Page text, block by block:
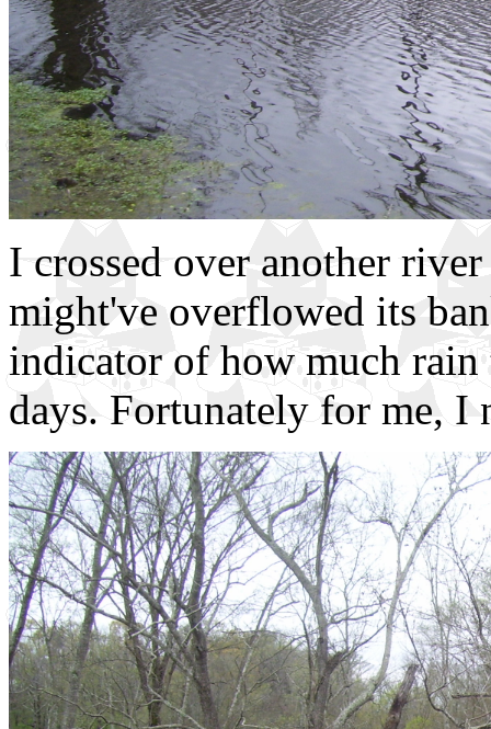
I crossed over another
might've overflowed its
indicator of how much rain
days. Fortunately for me, I